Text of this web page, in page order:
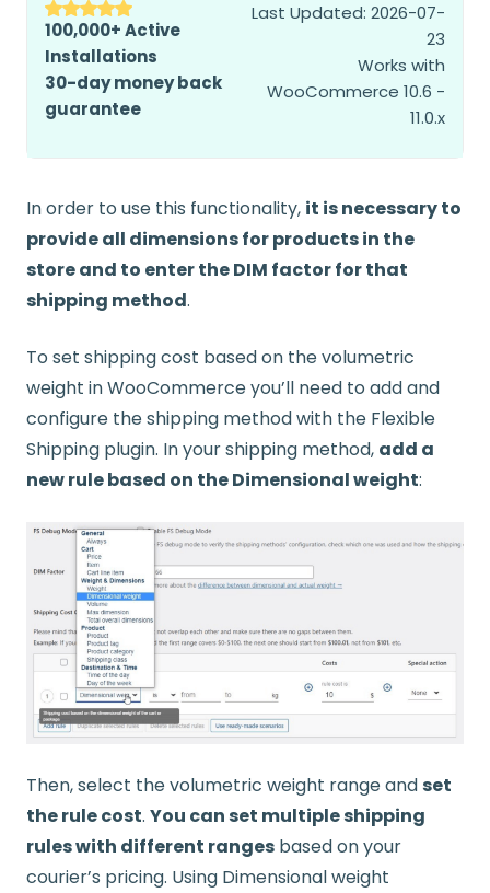
100,000+ Active
Installations
30-day money back
guarantee
Last Updated: 2026-07-
23
Works with
WooCommerce 10.6 -
11.0.x
In order to use this functionality, it is necessary to
provide all dimensions for products in the
store and to enter the DIM factor for that
shipping method.
To set shipping cost based on the volumetric
weight in WooCommerce you’ll need to add and
configure the shipping method with the Flexible
Shipping plugin. In your shipping method, add a
new rule based on the Dimensional weight:
Then, select the volumetric weight range andset
the rule cost. You can set multiple shipping
rules with different ranges based on your
courier’s pricing. Using Dimensional weight